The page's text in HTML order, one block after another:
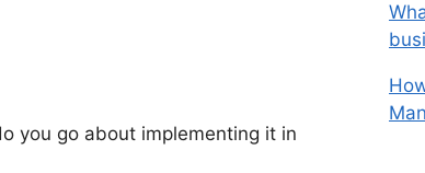
you go about implementing it in